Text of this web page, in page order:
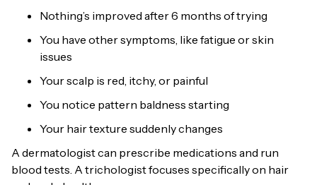
Nothing’s improved after 6 months of trying
You have other symptoms, like fatigue or skin
issues
Your scalp is red, itchy, or painful
You notice pattern baldness starting
Your hair texture suddenly changes
A dermatologist can prescribe medications and run
blood tests. A trichologist focuses specifically on hair